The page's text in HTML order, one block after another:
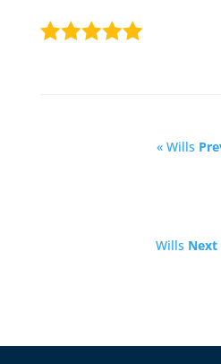
« Wills
Wills Next